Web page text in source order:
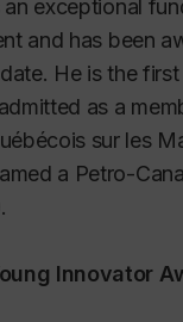
an exceptional
and has been
He is the
as a
sur les
a Petro-
Innovator